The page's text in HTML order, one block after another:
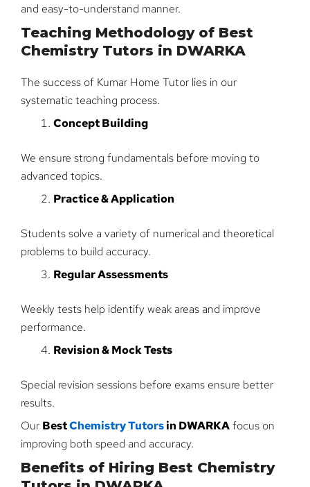
and easy-to-understand manner.
Teaching Methodology of Best
Chemistry Tutors in DWARKA
The success of Kumar Home Tutor lies in our
systematic teaching process.
Concept Building
We ensure strong fundamentals before moving to
advanced topics.
Practice & Application
Students solve a variety of numerical and theoretical
problems to build accuracy.
Regular Assessments
Weekly tests help identify weak areas and improve
performance.
Revision & Mock Tests
Special revision sessions before exams ensure better
results.
Our BestChemistry Tutorsin DWARKAfocus on
improving both speed and accuracy.
Benefits of Hiring Best Chemistry